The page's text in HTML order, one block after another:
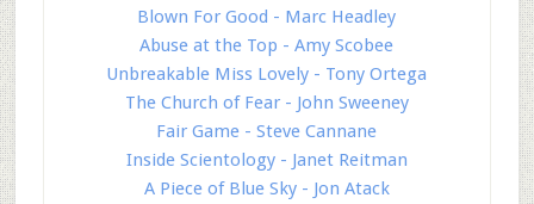
Blown For Good - Marc Headley
Abuse at the Top - Amy Scobee
Unbreakable Miss Lovely - Tony Ortega
The Church of Fear - John Sweeney
Fair Game - Steve Cannane
Inside Scientology - Janet Reitman
A Piece of Blue Sky - Jon Atack